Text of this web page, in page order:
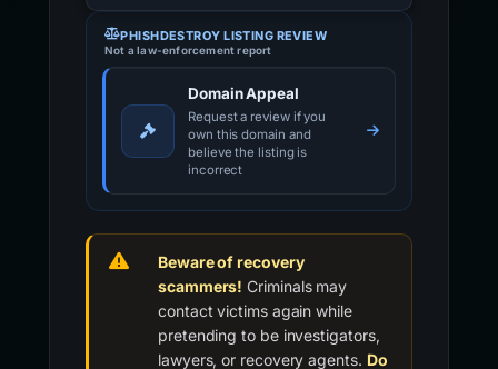
PHISHDESTROY LISTING REVIEW
Not a law-enforcement report
Domain Appeal
Request a review if you
own this domain and
believe the listing is
incorrect
Beware of recovery
scammers! Criminals may
contact victims again while
pretending to be investigators,
lawyers, or recovery agents. Do